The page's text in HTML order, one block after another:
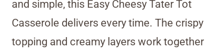
and simple, this Easy Cheesy Tater Tot
Casserole delivers every time. The crispy
topping and creamy layers work together